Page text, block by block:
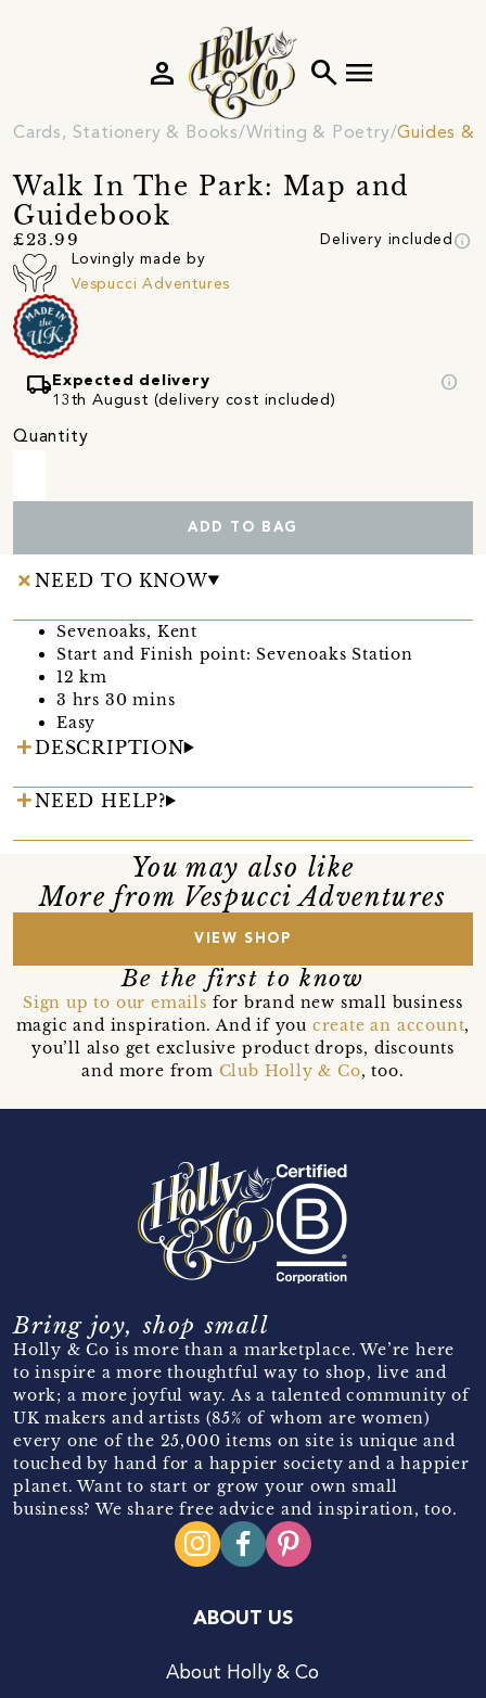
search menu
person
Cards, Stationery & Books Writing & Poetry Guides &
Walk In The Park: Map and
Guidebook
£23.99 Delivery included info
Lovingly made by
Vespucci Adventures
local_shipping Expected delivery
13th August (delivery cost included)
info
Quantity
ADD TO BAG
NEED TO KNOW
Sevenoaks, Kent
Start and Finish point: Sevenoaks Station
12 km
3 hrs 30 mins
Easy
DESCRIPTION
NEED HELP?
You may also like
More from Vespucci Adventures
VIEW SHOP
Be the first to know
Sign up to our emails for brand new small business
magic and inspiration. And if you create an account,
you’ll also get exclusive product drops, discounts
and more from Club Holly & Co, too.
Bring joy, shop small
Holly & Co is more than a marketplace. We’re here
to inspire a more thoughtful way to shop, live and
work; a more joyful way. As a talented community of
UK makers and artists (85% of whom are women)
every one of the 25,000 items on site is unique and
touched by hand for a happier society and a happier
planet. Want to start or grow your own small
business? We share free advice and inspiration, too.
ABOUT US
About Holly & Co